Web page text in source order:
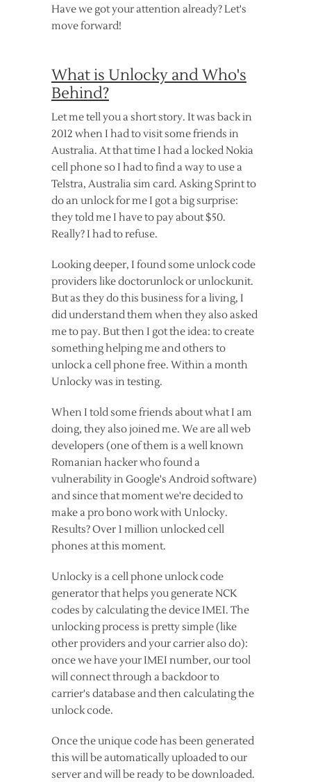
Have we got your attention already? Let's
move forward!
What is Unlocky and Who's
Behind?
Let me tell you a short story. It was back in
2012 when I had to visit some friends in
Australia. At that time I had a locked Nokia
cell phone so I had to find a way to use a
Telstra, Australia sim card. Asking Sprint to
do an unlock for me I got a big surprise:
they told me I have to pay about $50.
Really? I had to refuse.
Looking deeper, I found some unlock code
providers like doctorunlock or unlockunit.
But as they do this business for a living, I
did understand them when they also asked
me to pay. But then I got the idea: to create
something helping me and others to
unlock a cell phone free. Within a month
Unlocky was in testing.
When I told some friends about what I am
doing, they also joined me. We are all web
developers (one of them is a well known
Romanian hacker who found a
vulnerability in Google's Android software)
and since that moment we're decided to
make a pro bono work with Unlocky.
Results? Over 1 million unlocked cell
phones at this moment.
Unlocky is a cell phone unlock code
generator that helps you generate NCK
codes by calculating the device IMEI. The
unlocking process is pretty simple (like
other providers and your carrier also do):
once we have your IMEI number, our tool
will connect through a backdoor to
carrier's database and then calculating the
unlock code.
Once the unique code has been generated
this will be automatically uploaded to our
server and will be ready to be downloaded.